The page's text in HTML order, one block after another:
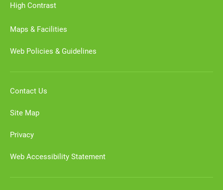
High Contrast
Maps & Facilities
Web Policies & Guidelines
Contact Us
Site Map
Privacy
Web Accessibility Statement